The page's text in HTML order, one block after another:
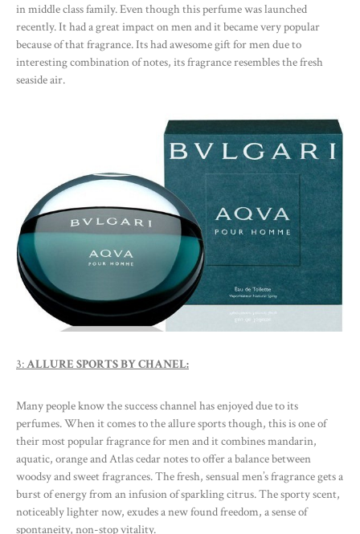
in middle class family. Even though this perfume was launched
recently. It had a great impact on men and it became very popular
because of that fragrance. Its had awesome gift for men due to
interesting combination of notes, its fragrance resembles the fresh
seaside air.
3:ALLURE SPORTS BY CHANEL:
Many people know the success channel has enjoyed due to its
perfumes. When it comes to the allure sports though, this is one of
their most popular fragrance for men and it combines mandarin,
aquatic, orange and Atlas cedar notes to offer a balance between
woodsy and sweet fragrances. The fresh, sensual men’s fragrance gets a
burst of energy from an infusion of sparkling citrus. The sporty scent,
noticeably lighter now, exudes a new found freedom, a sense of
spontaneity, non-stop vitality.